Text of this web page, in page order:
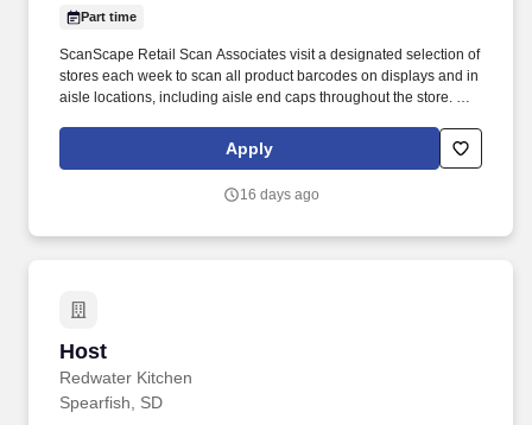
Part time
ScanScape Retail Scan Associates visit a designated selection of
stores each week to scan all product barcodes on displays and in
aisle locations, including aisle end caps throughout the store. We
data collections at assigned local retailers every week for 52
weeks a year, including holiday weeks.
Apply
16 days ago
Host
Redwater Kitchen
Host
Spearfish, SD